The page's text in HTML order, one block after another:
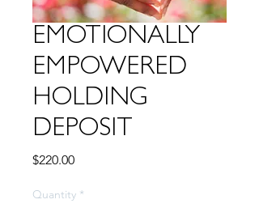
EMOTIONALLY
EMPOWERED
HOLDING
DEPOSIT
$220.00Price
Quantity *